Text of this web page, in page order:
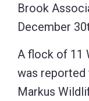
Brook
December
A flock of 11
was reported
Markus